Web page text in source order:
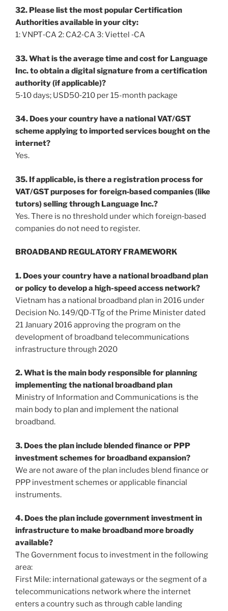
32. Please list the most popular Certification
Authorities available in your city:
1: VNPT‐CA 2: CA2‐CA 3: Viettel ‐CA
33. What is the average time and cost for Language
Inc. to obtain a digital signature from a certification
authority (if applicable)?
5‐10 days; USD50‐210 per 15-month package
34. Does your country have a national VAT/GST
scheme applying to imported services bought on the
internet?
Yes.
35. If applicable, is there a registration process for
VAT/GST purposes for foreign‐based companies (like
tutors) selling through Language Inc.?
Yes. There is no threshold under which foreign‐based
companies do not need to register.
BROADBAND REGULATORY FRAMEWORK
1. Does your country have a national broadband plan
or policy to develop a high-speed access network?
Vietnam has a national broadband plan in 2016 under
Decision No. 149/QD-TTg of the Prime Minister dated
21 January 2016 approving the program on the
development of broadband telecommunications
infrastructure through 2020
2. What is the main body responsible for planning
implementing the national broadband plan
Ministry of Information and Communications is the
main body to plan and implement the national
broadband.
3. Does the plan include blended finance or PPP
investment schemes for broadband expansion?
We are not aware of the plan includes blend finance or
PPP investment schemes or applicable financial
instruments.
4. Does the plan include government investment in
infrastructure to make broadband more broadly
available?
The Government focus to investment in the following
area:
First Mile: international gateways or the segment of a
telecommunications network where the internet
enters a country such as through cable landing